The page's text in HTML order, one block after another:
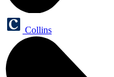
Collins